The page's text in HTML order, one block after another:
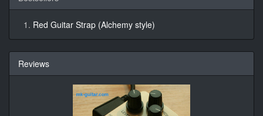
Red Guitar Strap (Alchemy style)
Reviews